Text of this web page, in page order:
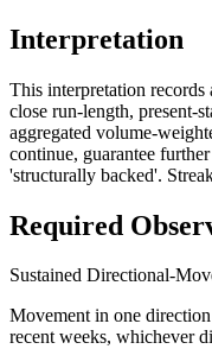
Interpretation
This interpretation
close run-length, present-
aggregated volume-
continue, guarantee
'structurally backed'.
Required
Sustained Directional-
Movement in one
recent weeks, whichever